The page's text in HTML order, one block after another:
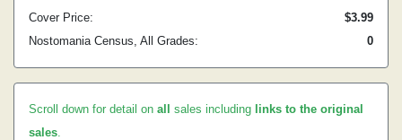
Cover Price:
$3.99
Nostomania Census, All Grades:
0
Scroll down for detail on all sales including links to the original
sales.